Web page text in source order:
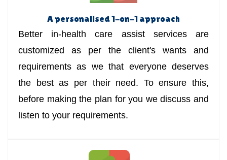
A personalised 1-on-1 approach
Better in-health care assist services are
customized as per the client's wants and
requirements as we that everyone deserves
the best as per their need. To ensure this,
before making the plan for you we discuss and
listen to your requirements.